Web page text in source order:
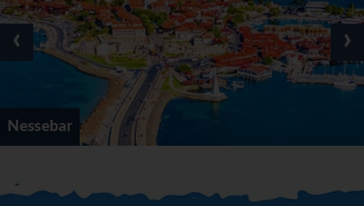
Nessebar
‹ ›